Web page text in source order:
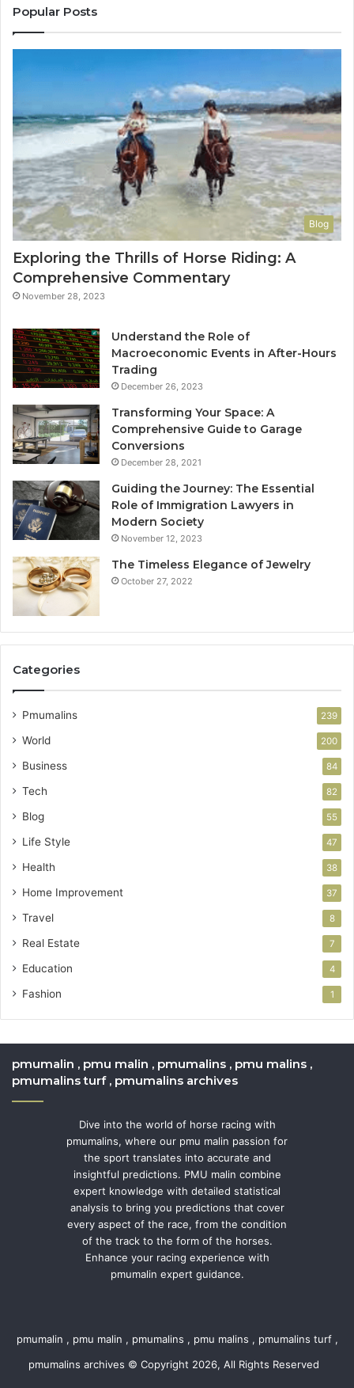
You
Popular Posts
Blog
Exploring the Thrills of Horse Riding: A
Comprehensive Commentary
November 28, 2023
Understand the Role of
Macroeconomic Events in After-Hours
Trading
December 26, 2023
Transforming Your Space: A
Comprehensive Guide to Garage
Conversions
December 28, 2021
Guiding the Journey: The Essential
Role of Immigration Lawyers in
Modern Society
November 12, 2023
The Timeless Elegance of Jewelry
October 27, 2022
Categories
Pmumalins 239
World 200
Business 84
Tech 82
Blog 55
Life Style 47
Health 38
Home Improvement 37
Travel 8
Real Estate 7
Education 4
Fashion 1
pmumalin , pmu malin , pmumalins , pmu malins ,
pmumalins turf , pmumalins archives
Dive into the world of horse racing with
pmumalins, where our pmu malin passion for
the sport translates into accurate and
insightful predictions. PMU malin combine
expert knowledge with detailed statistical
analysis to bring you predictions that cover
every aspect of the race, from the condition
of the track to the form of the horses.
Enhance your racing experience with
pmumalin expert guidance.
pmumalin , pmu malin , pmumalins , pmu malins , pmumalins turf ,
pmumalins archives © Copyright 2026, All Rights Reserved